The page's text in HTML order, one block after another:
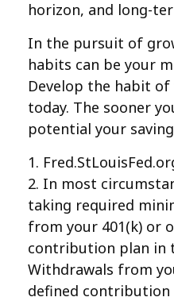
horizon, and long-
In the pursuit of
habits can be your
Develop the habit of
today. The sooner
potential your
1.
2. In most
taking required
from your 401(k) or
contribution plan in
Withdrawals from
defined contribution